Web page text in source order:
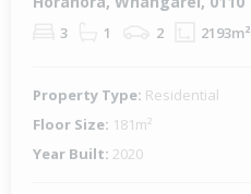
3 1 2 2193m²
Property Type: Residential
Floor Size: 181m²
Year Built: 2020